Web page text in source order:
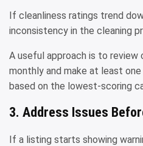
If cleanliness ratings trend
inconsistency in the cleaning
A useful approach is to
monthly and make at least
based on the lowest-scoring
3. Address Issues
If a listing starts showing